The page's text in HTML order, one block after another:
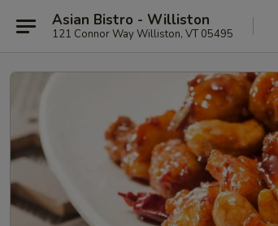
Asian Bistro - Williston
121 Connor Way Williston, VT 05495